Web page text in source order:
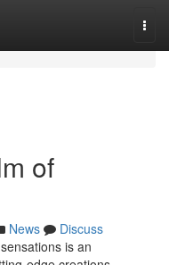
of
News
Discuss
is an